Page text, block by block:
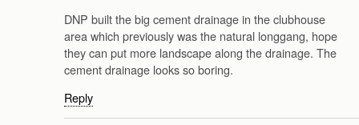
DNP built the big cement drainage in the clubhouse
area which previously was the natural longgang, hope
they can put more landscape along the drainage. The
cement drainage looks so boring.
Reply